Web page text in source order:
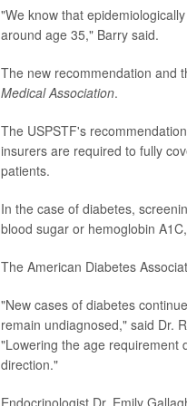
"We know that
around age 35," Barry said.
The new recommendation and
Medical Association.
The USPSTF's
insurers are required to fully
patients.
In the case of diabetes,
blood sugar or hemoglobin
The American Diabetes
"New cases of diabetes
remain undiagnosed," said Dr.
"Lowering the age requirement
direction."